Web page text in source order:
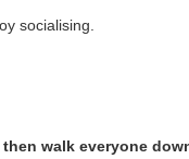
socialising.
walk everyone